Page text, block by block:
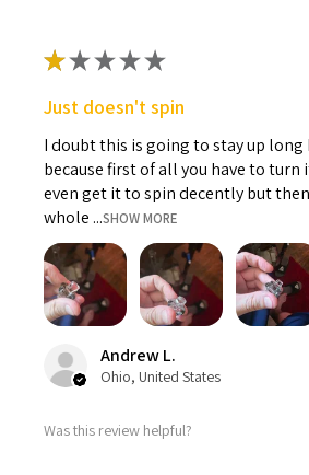
★★★★★
Just doesn't spin
I doubt this is going to stay up long
because first of all you have to turn
even get it to spin decently but
whole ...SHOW MORE
Andrew L.
Ohio, United States
Was this review helpful?